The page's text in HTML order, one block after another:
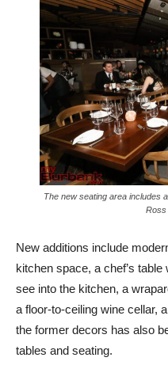
The new seating area includes
Ross
New additions include
kitchen space, a chef’s
see into the kitchen, a
a floor-to-ceiling wine cellar,
the former decors has also
tables and seating.